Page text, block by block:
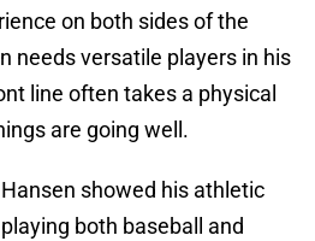
on both sides of the
needs versatile players in his
line often takes a physical
are going well.
showed his athletic
both baseball and